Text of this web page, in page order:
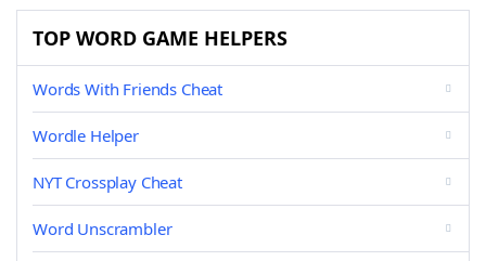
TOP WORD GAME HELPERS
Words With Friends Cheat
Wordle Helper
NYT Crossplay Cheat
Word Unscrambler